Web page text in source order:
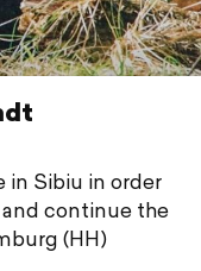
in Sibiu in order
continue the
(HH)